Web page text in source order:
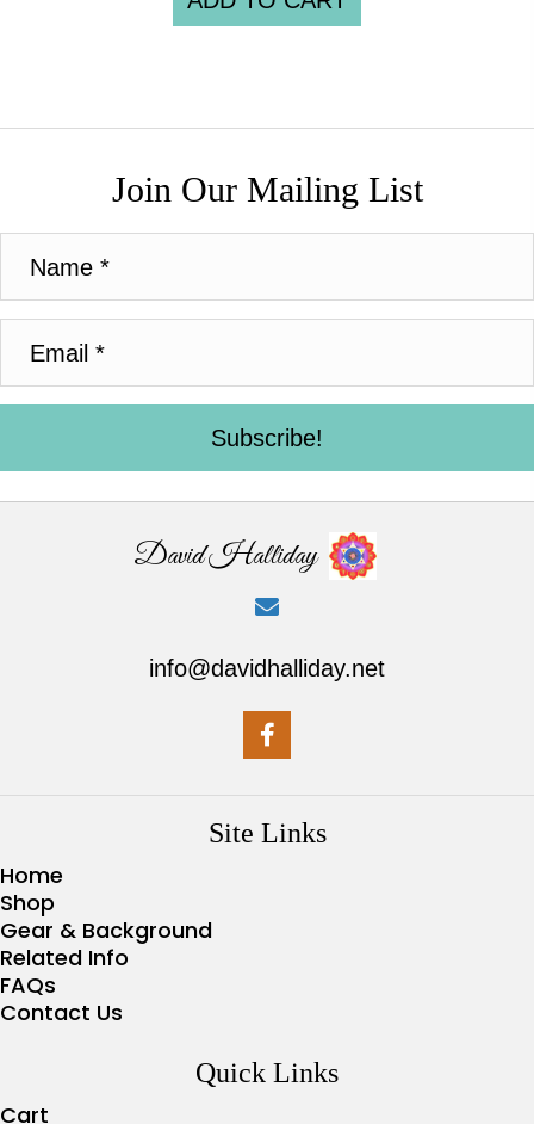
Join Our Mailing List
Subscribe!
David Halliday
info@davidhalliday.net
Site Links
Home
Shop
Gear & Background
Related Info
FAQs
Contact Us
Quick Links
Cart